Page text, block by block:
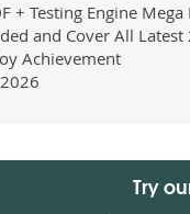
+ Testing Engine Mega
and Cover All
Achievement
Try